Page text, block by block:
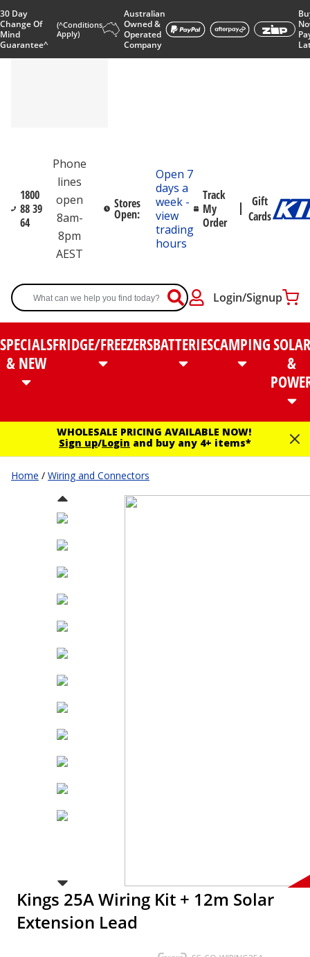
30 Day
Change Of
Mind
Guarantee^
(^Conditions
Apply)
Australian
Owned &
Operated
Company
1800
88 39
64
Phone
lines
open
8am-
8pm
AEST
Stores
Open:
Open 7
days a
week -
view
trading
hours
Track
My
Order
Gift
Cards
Login/Signup
SPECIALS
& NEW
FRIDGE/FREEZERSBATTERIESCAMPINGSOLAR
&
WHOLESALE PRICING AVAILABLE NOW!
Sign up/Login and buy any 4+ items*
Home / Wiring and Connectors
Kings 25A Wiring Kit + 12m Solar
Extension Lead